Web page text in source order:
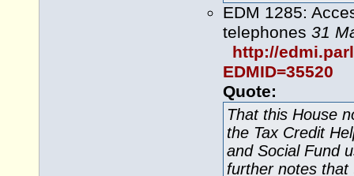
EDM 1285:
telephones 31
http://
EDMID=35520
Quote:
That this House
the Tax Credit
and Social Fund
further notes that